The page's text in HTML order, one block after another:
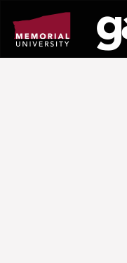
page
content